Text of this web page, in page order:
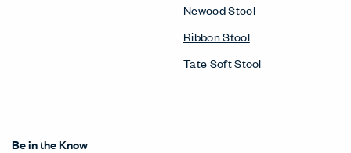
Newood Stool
Ribbon Stool
Tate Soft Stool
Be in the Know